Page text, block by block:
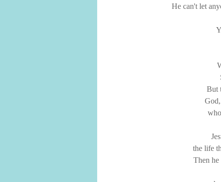
He can't let
But
God,
the life
Then he